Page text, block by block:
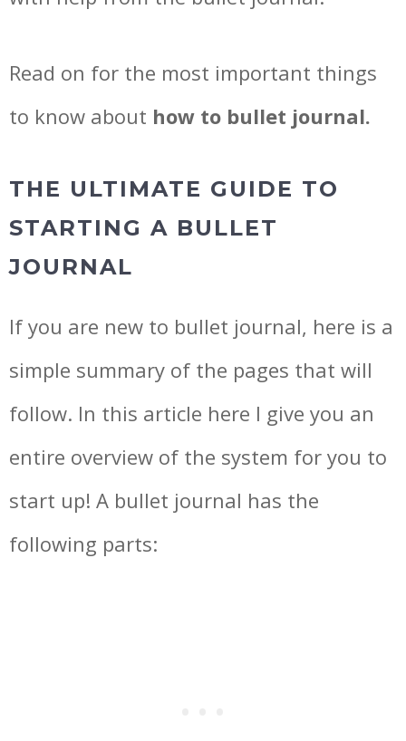
Read on for the most important things
to know about how to bullet journal.
THE ULTIMATE GUIDE TO
STARTING A BULLET
JOURNAL
If you are new to bullet journal, here is a
simple summary of the pages that will
follow. In this article here I give you an
entire overview of the system for you to
start up! A bullet journal has the
following parts: